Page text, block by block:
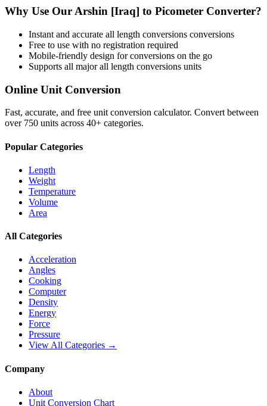
Why Use Our Arshin [Iraq] to Picometer Converter?
Instant and accurate all length conversions conversions
Free to use with no registration required
Mobile-friendly design for conversions on the go
Supports all majorall length conversions units
Online Unit Conversion
Fast, accurate, and free unit conversion calculator. Convert between
over 750 units across 40+ categories.
Popular Categories
Length
Weight
Temperature
Volume
Area
All Categories
Acceleration
Angles
Cooking
Computer
Density
Energy
Force
Pressure
View All Categories →
Company
About
Unit Conversion Chart